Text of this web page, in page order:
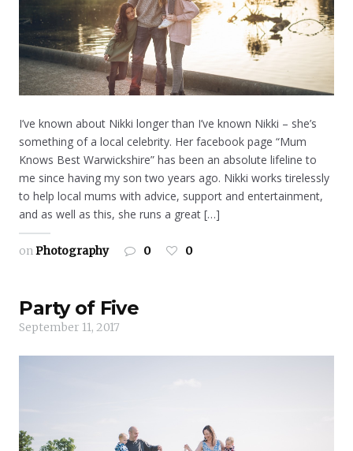
I’ve known about Nikki longer than I’ve known Nikki – she’s
something of a local celebrity. Her facebook page “Mum
Knows Best Warwickshire” has been an absolute lifeline to
me since having my son two years ago. Nikki works tirelessly
to help local mums with advice, support and entertainment,
and as well as this, she runs a great […]
onPhotography 0 0
Party of Five
September 11, 2017